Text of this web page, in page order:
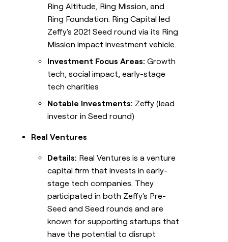
Ring Altitude, Ring Mission, and
Ring Foundation. Ring Capital led
Zeffy's 2021 Seed round via its Ring
Mission impact investment vehicle.
Investment Focus Areas: Growth
tech, social impact, early-stage
tech charities
Notable Investments: Zeffy (lead
investor in Seed round)
Real Ventures
Details: Real Ventures is a venture
capital firm that invests in early-
stage tech companies. They
participated in both Zeffy's Pre-
Seed and Seed rounds and are
known for supporting startups that
have the potential to disrupt